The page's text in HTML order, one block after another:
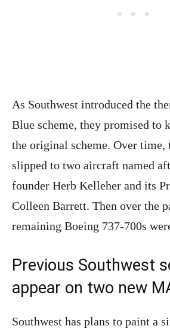
As Southwest introduced the
Blue scheme, they promised to
the original scheme. Over time,
slipped to two aircraft named
founder Herb Kelleher and its
Colleen Barrett. Then over the
remaining Boeing 737-700s
Previous Southwest
appear on two new
Southwest has plans to paint a